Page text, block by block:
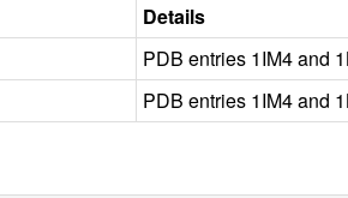
Details
PDB entries 1IM4 and
PDB entries 1IM4 and